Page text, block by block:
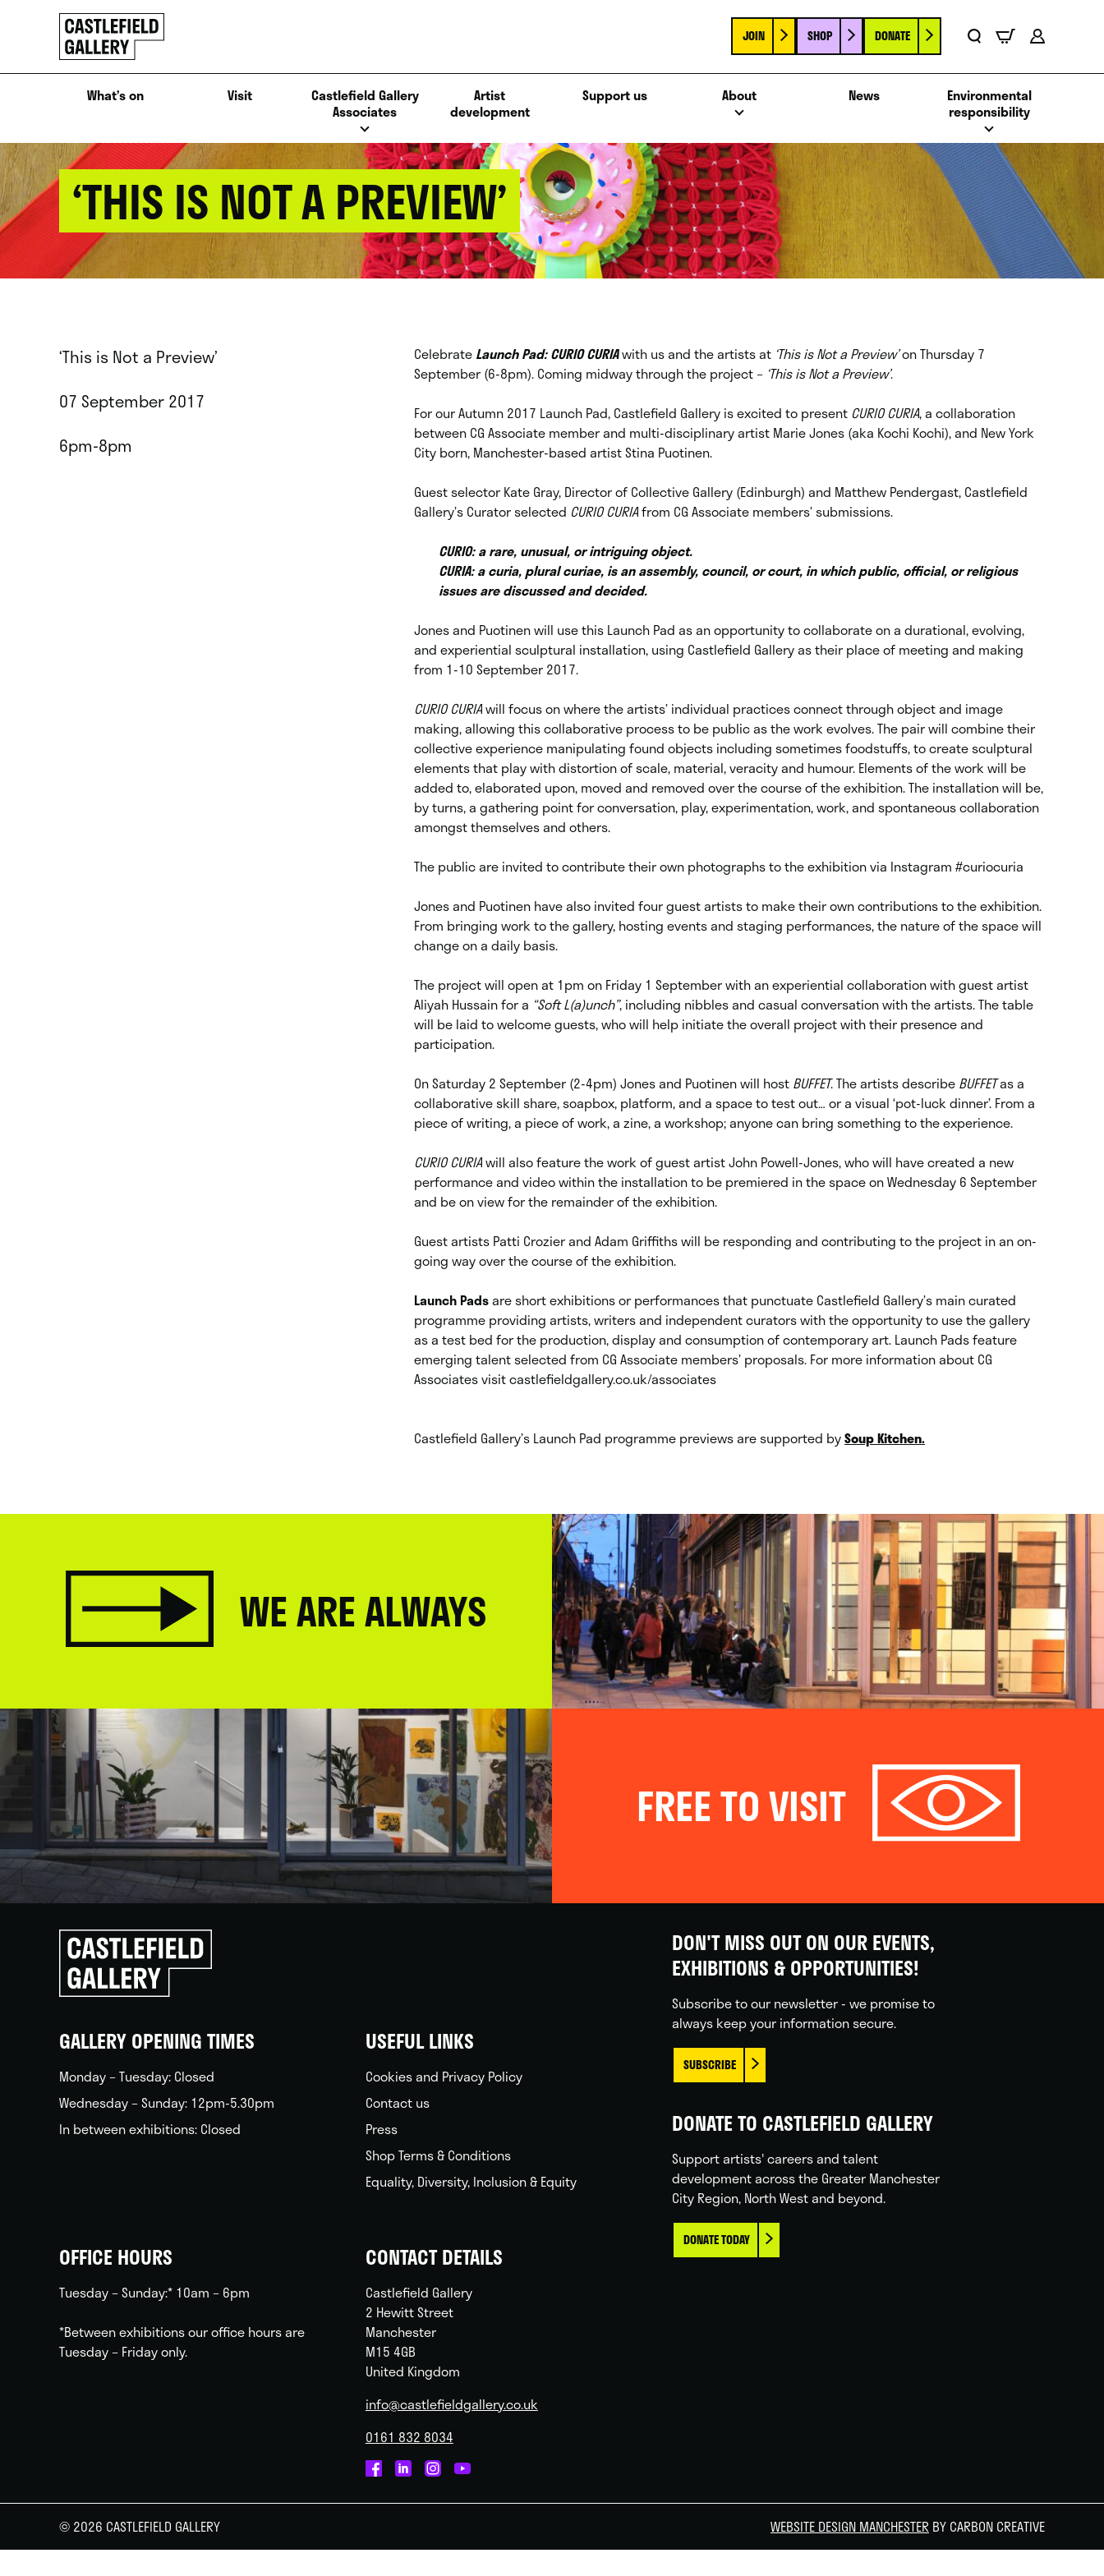
Click
to
go
back
home
JOIN SHOP DONATE
What’s on Visit
Castlefield Gallery
Associates
Artist
development
Support us About News
Environmental
responsibility
‘THIS IS NOT A PREVIEW’
‘This is Not a Preview’
07 September 2017
6pm-8pm
Celebrate Launch Pad: CURIO CURIAwith us and the artists at ‘This is Not a Preview’on Thursday 7
September (6-8pm). Coming midway through the project – ‘This is Not a Preview’.
For our Autumn 2017 Launch Pad, Castlefield Gallery is excited to present CURIO CURIA, a collaboration
between CG Associate member and multi-disciplinary artist Marie Jones (aka Kochi Kochi), and New York
City born, Manchester-based artist Stina Puotinen.
Guest selector Kate Gray, Director of Collective Gallery (Edinburgh) and Matthew Pendergast, Castlefield
Gallery’s Curator selected CURIO CURIAfrom CG Associate members’ submissions.
CURIO: a rare, unusual, or intriguing object.
CURIA: a curia, plural curiae, is an assembly, council, or court, in which public, official, or religious
issues are discussed and decided.
Jones and Puotinen will use this Launch Pad as an opportunity to collaborate on a durational, evolving,
and experiential sculptural installation, using Castlefield Gallery as their place of meeting and making
from 1-10 September 2017.
CURIO CURIAwill focus on where the artists’ individual practices connect through object and image
making, allowing this collaborative process to be public as the work evolves. The pair will combine their
collective experience manipulating found objects including sometimes foodstuffs, to create sculptural
elements that play with distortion of scale, material, veracity and humour. Elements of the work will be
added to, elaborated upon, moved and removed over the course of the exhibition. The installation will be,
by turns, a gathering point for conversation, play, experimentation, work, and spontaneous collaboration
amongst themselves and others.
The public are invited to contribute their own photographs to the exhibition via Instagram #curiocuria
Jones and Puotinen have also invited four guest artists to make their own contributions to the exhibition.
From bringing work to the gallery, hosting events and staging performances, the nature of the space will
change on a daily basis.
The project will open at 1pm on Friday 1 September with an experiential collaboration with guest artist
Aliyah Hussain for a “Soft L(a)unch”, including nibbles and casual conversation with the artists. The table
will be laid to welcome guests, who will help initiate the overall project with their presence and
participation.
On Saturday 2 September (2-4pm) Jones and Puotinen will host BUFFET. The artists describe BUFFETas a
collaborative skill share, soapbox, platform, and a space to test out… or a visual ‘pot-luck dinner’. From a
piece of writing, a piece of work, a zine, a workshop; anyone can bring something to the experience.
CURIO CURIAwill also feature the work of guest artist John Powell-Jones, who will have created a new
performance and video within the installation to be premiered in the space on Wednesday 6 September
and be on view for the remainder of the exhibition.
Guest artists Patti Crozier and Adam Griffiths will be responding and contributing to the project in an on-
going way over the course of the exhibition.
Launch Padsare short exhibitions or performances that punctuate Castlefield Gallery’s main curated
programme providing artists, writers and independent curators with the opportunity to use the gallery
as a test bed for the production, display and consumption of contemporary art. Launch Pads feature
emerging talent selected from CG Associate members’ proposals. For more information about CG
Associates visit castlefieldgallery.co.uk/associates
Castlefield Gallery’s Launch Pad programme previews are supported bySoup Kitchen.
WE ARE ALWAYS
FREE TO VISIT
Click
to
go
back
GALLERY OPENING TIMES
Monday – Tuesday: Closed
Wednesday – Sunday: 12pm-5.30pm
In between exhibitions: Closed
USEFUL LINKS
Cookies and Privacy Policy
Contact us
Press
Shop Terms & Conditions
Equality, Diversity, Inclusion & Equity
OFFICE HOURS
Tuesday – Sunday:* 10am – 6pm
*Between exhibitions our office hours are
Tuesday – Friday only.
CONTACT DETAILS
Castlefield Gallery
2 Hewitt Street
Manchester
M15 4GB
United Kingdom
info@castlefieldgallery.co.uk
0161 832 8034
Gallery
Facebook
Gallery
Linked
Gallery
Instagram
Gallery
You
DON'T MISS OUT ON OUR EVENTS,
EXHIBITIONS & OPPORTUNITIES!
Subscribe to our newsletter - we promise to
always keep your information secure.
SUBSCRIBE
DONATE TO CASTLEFIELD GALLERY
Support artists' careers and talent
development across the Greater Manchester
City Region, North West and beyond.
DONATE TODAY
© 2026 CASTLEFIELD GALLERY WEBSITE DESIGN MANCHESTER BY CARBON CREATIVE